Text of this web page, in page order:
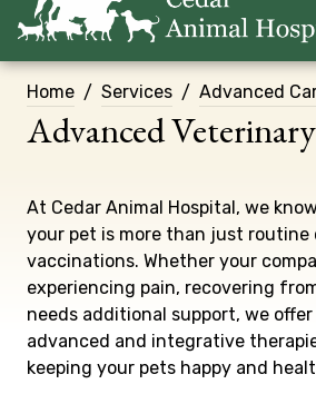
Home Services Advanced
Advanced
At Cedar Animal Hospital, we
your pet is more than just routine
vaccinations. Whether your
experiencing pain, recovering
needs additional support, we
advanced and integrative
keeping your pets happy and